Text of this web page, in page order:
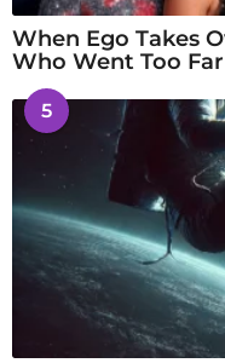
When Ego Takes
Who Went Too
5